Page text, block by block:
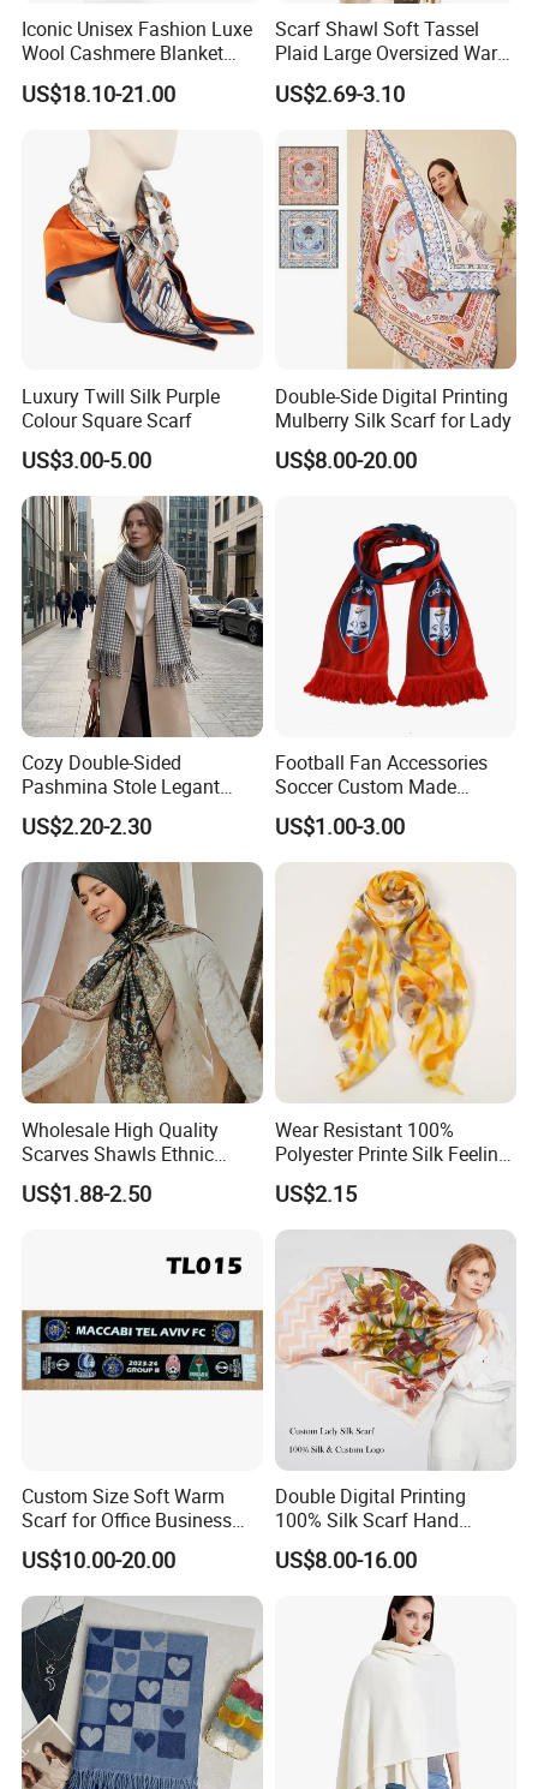
Iconic Unisex Fashion Luxe
Wool Cashmere Blanket
Scarf
US$18.10-21.00
Scarf Shawl Soft Tassel
Plaid Large Oversized Warm
Winter Polyester Scarves
US$2.69-3.10
Luxury Twill Silk Purple
Colour Square Scarf
US$3.00-5.00
Double-Side Digital Printing
Mulberry Silk Scarf for Lady
US$8.00-20.00
Cozy Double-Sided
Pashmina Stole Legant
Unisex Tassel Scarf for
Warmth and Style
US$2.20-2.30
Football Fan Accessories
Soccer Custom Made
Polyester Maerial Football
Scarf Design Soccer Scarf
US$1.00-3.00
Wholesale High Quality
Scarves Shawls Ethnic
Scarf for Women
US$1.88-2.50
Wear Resistant 100%
Polyester Printe Silk Feeling
Scarf for Company Gift
US$2.15
Custom Size Soft Warm
Scarf for Office Business
Style
US$10.00-20.00
Double Digital Printing
100% Silk Scarf Hand
Rolled Custom Design Low
MOQ
US$8.00-16.00